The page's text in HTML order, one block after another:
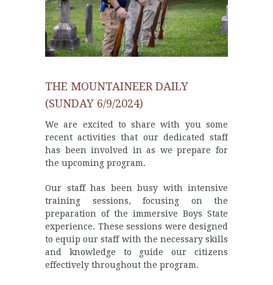
THE MOUNTAINEER DAILY
(SUNDAY 6/9/2024)
We are excited to share with you some
recent activities that our dedicated staff
has been involved in as we prepare for
the upcoming program.
Our staff has been busy with intensive
training sessions, focusing on the
preparation of the immersive Boys State
experience. These sessions were designed
to equip our staff with the necessary skills
and knowledge to guide our citizens
effectively throughout the program.